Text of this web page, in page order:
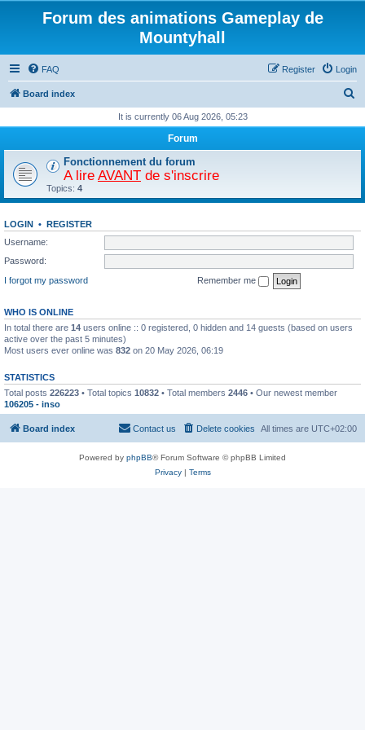
Forum des animations Gameplay de
Mountyhall
FAQ Login
Register
Board index
r
It is currently 06 Aug 2026, 05:23
Forum
Fonctionnement du forum
A lire AVANT de s'inscrire
Topics: 4
LOGIN • REGISTER
Username:
Password:
I forgot my password
Remember me
WHO IS ONLINE
In total there are 14 users online :: 0 registered, 0 hidden and 14 guests (based on users
active over the past 5 minutes)
Most users ever online was 832 on 20 May 2026, 06:19
STATISTICS
Total posts 226223 • Total topics 10832 • Total members 2446 • Our newest member
106205 - inso
Board index All times are UTC+02:00
Delete cookies
Contact us
Powered by phpBB® Forum Software © phpBB Limited
Privacy| Terms